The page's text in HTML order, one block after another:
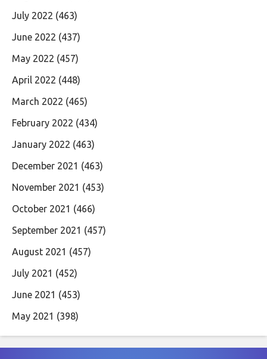
July 2022 (463)
June 2022 (437)
May 2022 (457)
April 2022 (448)
March 2022 (465)
February 2022 (434)
January 2022 (463)
December 2021 (463)
November 2021 (453)
October 2021 (466)
September 2021 (457)
August 2021 (457)
July 2021 (452)
June 2021 (453)
May 2021 (398)